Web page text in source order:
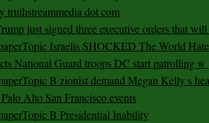
truthstreammedia dot com
just signed three executive orders that
Israelis SHOCKED The World
National Guard troops DC start patrolling w
B zionist demand Megan Kelly s
Alto San Francisco events
B Presidential Inability